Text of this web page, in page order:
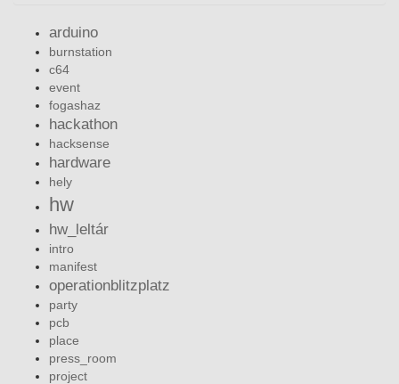
arduino
burnstation
c64
event
fogashaz
hackathon
hacksense
hardware
hely
hw
hw_leltár
intro
manifest
operationblitzplatz
party
pcb
place
press_room
project